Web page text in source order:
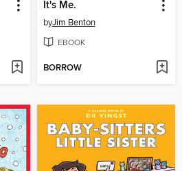
It's Me.
byJim Benton
EBOOK
BORROW